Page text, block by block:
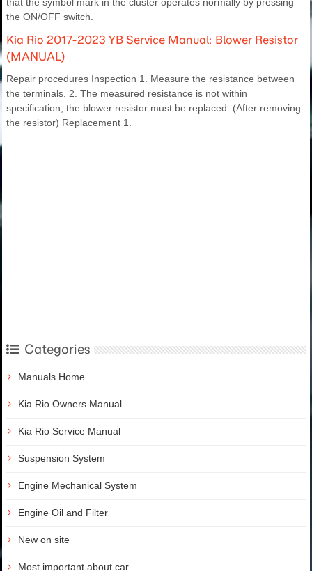
the ON/OFF switch.
Kia Rio 2017-2023 YB Service Manual: Blower Resistor
(MANUAL)
Repair procedures Inspection 1. Measure the resistance between
the terminals. 2. The measured resistance is not within
specification, the blower resistor must be replaced. (After removing
the resistor) Replacement 1.
Categories
Manuals Home
Kia Rio Owners Manual
Kia Rio Service Manual
Suspension System
Engine Mechanical System
Engine Oil and Filter
New on site
Most important about car